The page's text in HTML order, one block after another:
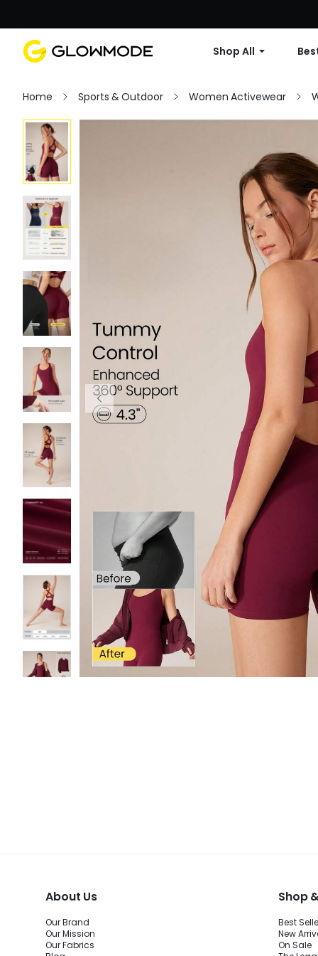
Shop All
Home Sports & Outdoor Women Activewear
About Us
Our Brand
Our Mission
Our Fabrics
Shop
Best
New
On Sale